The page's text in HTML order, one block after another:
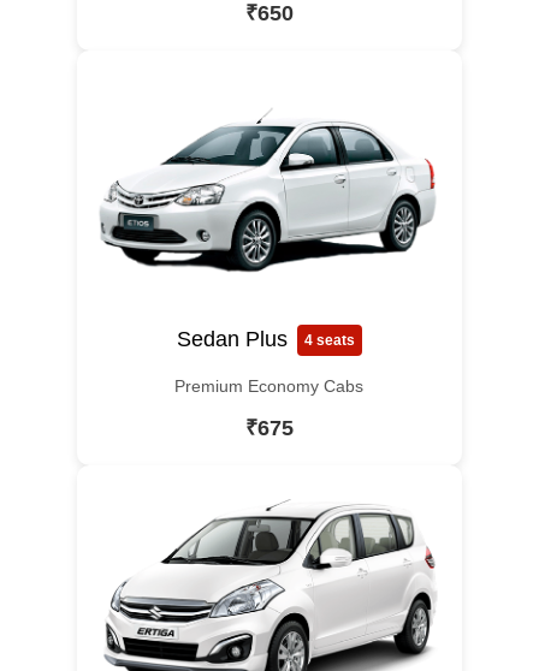
₹650
Sedan Plus 4 seats
Premium Economy Cabs
₹675